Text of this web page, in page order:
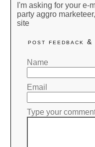
I'm asking for your e-
party aggro
site
post feedback &
Name
Email
Type your